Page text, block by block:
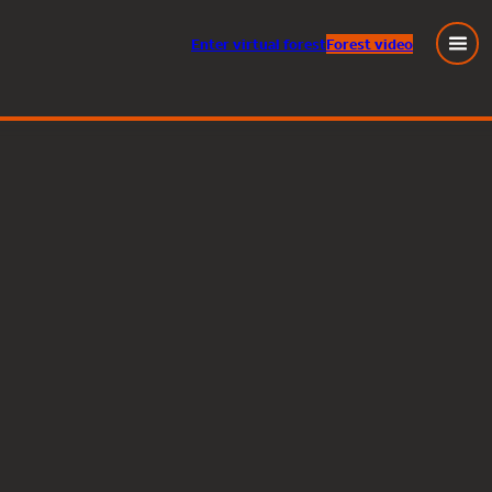
Entervirtual forestForest video